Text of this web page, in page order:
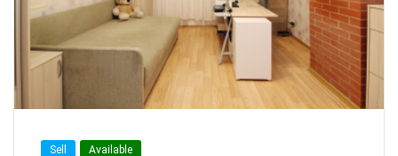
Sell Available